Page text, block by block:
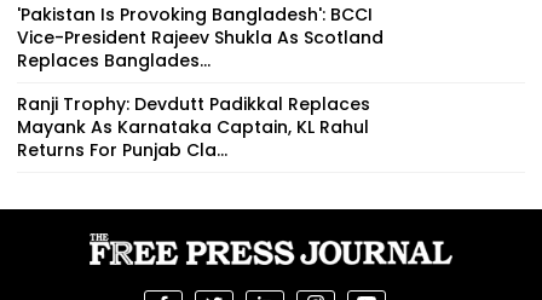
'Pakistan Is Provoking Bangladesh': BCCI
Vice-President Rajeev Shukla As Scotland
Replaces Banglades...
Ranji Trophy: Devdutt Padikkal Replaces
Mayank As Karnataka Captain, KL Rahul
Returns For Punjab Cla...